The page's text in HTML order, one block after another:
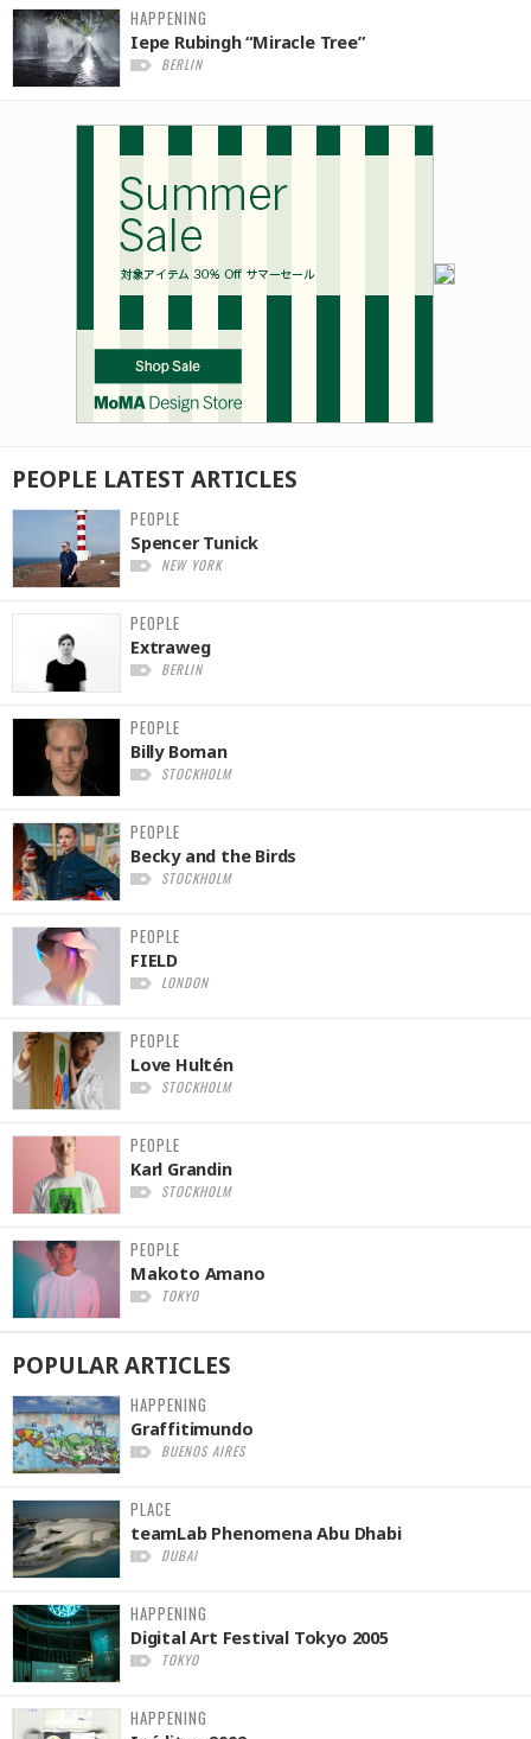
HAPPENING
Iepe Rubingh “Miracle Tree”
BERLIN
PEOPLE LATEST ARTICLES
PEOPLE
Spencer Tunick
NEW YORK
PEOPLE
Extraweg
BERLIN
PEOPLE
Billy Boman
STOCKHOLM
PEOPLE
Becky and the Birds
STOCKHOLM
PEOPLE
FIELD
LONDON
PEOPLE
Love Hultén
STOCKHOLM
PEOPLE
Karl Grandin
STOCKHOLM
PEOPLE
Makoto Amano
TOKYO
POPULARARTICLES
HAPPENING
Graffitimundo
BUENOS AIRES
PLACE
teamLab Phenomena Abu Dhabi
DUBAI
HAPPENING
Digital Art Festival Tokyo 2005
TOKYO
HAPPENING